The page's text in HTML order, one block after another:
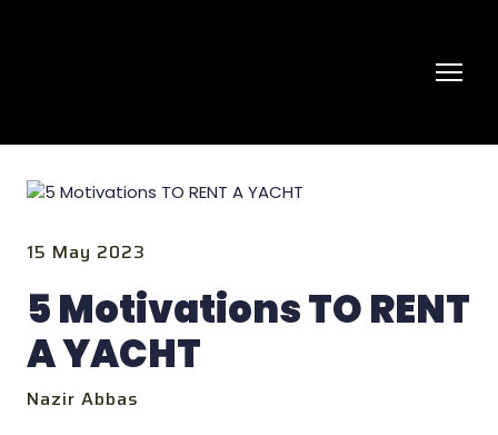
15 May 2023
5 Motivations TO RENT
A YACHT
Nazir Abbas